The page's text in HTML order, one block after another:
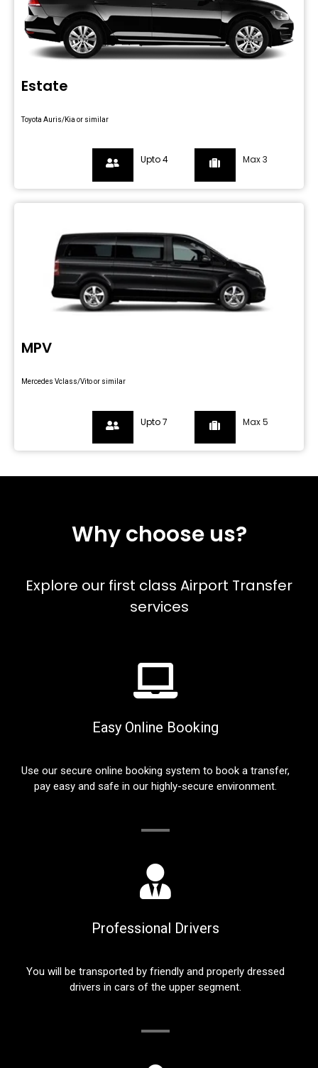
Estate
Toyota Auris/Kia or similar
Upto 4 Max 3
MPV
Mercedes Vclass/Vito or similar
Upto 7 Max 5
Why choose us?
Explore our first class Airport Transfer
services
Easy Online Booking
Use our secure online booking system to book a transfer,
pay easy and safe in our highly-secure environment.
Professional Drivers
You will be transported by friendly and properly dressed
drivers in cars of the upper segment.